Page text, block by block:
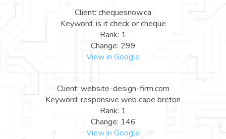
Client: chequesnow.ca
Keyword: is it check or cheque
Rank: 1
Change: 299
View in Google
Client: website-design-firm.com
Keyword: responsive web cape breton
Rank: 1
Change: 146
View in Google